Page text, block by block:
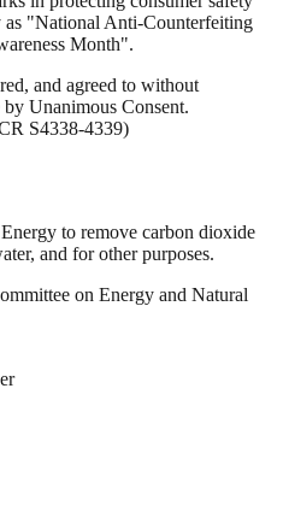
as "National Anti-Counterfeiting
Month".
and agreed to without
Unanimous Consent.
S4338-4339)
to remove carbon dioxide
and for other purposes.
on Energy and Natural